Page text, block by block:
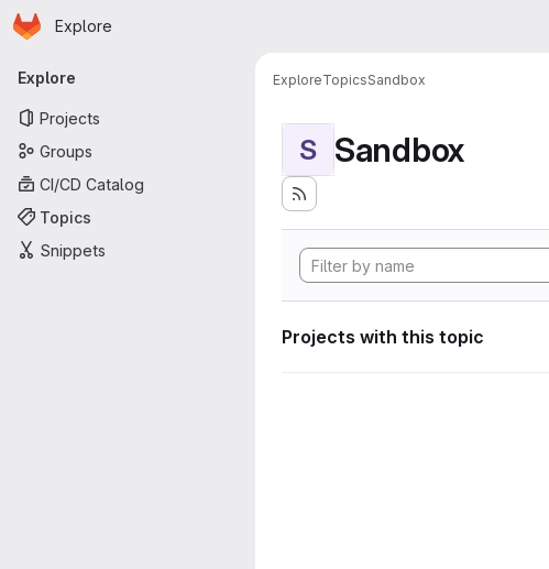
Skip to main content
Homepage
Explore
Primary navigation
Explore
Projects
Groups
CI/CD Catalog
Topics
Snippets
ExploreTopicsSandbox
S Sandbox
Projects with this topic